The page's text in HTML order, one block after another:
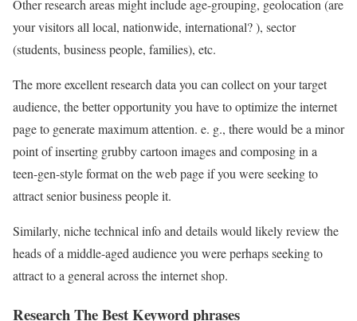
Other research areas might include age-grouping, geolocation (are
your visitors all local, nationwide, international? ), sector
(students, business people, families), etc.
The more excellent research data you can collect on your target
audience, the better opportunity you have to optimize the internet
page to generate maximum attention. e. g., there would be a minor
point of inserting grubby cartoon images and composing in a
teen-gen-style format on the web page if you were seeking to
attract senior business people it.
Similarly, niche technical info and details would likely review the
heads of a middle-aged audience you were perhaps seeking to
attract to a general across the internet shop.
Research The Best Keyword phrases